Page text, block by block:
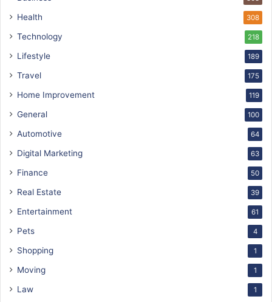
Health 308
Technology 218
Lifestyle 189
Travel 175
Home Improvement 119
General 100
Automotive 64
Digital Marketing 63
Finance 50
Real Estate 39
Entertainment 61
Pets 4
Shopping 1
Moving 1
Law 1